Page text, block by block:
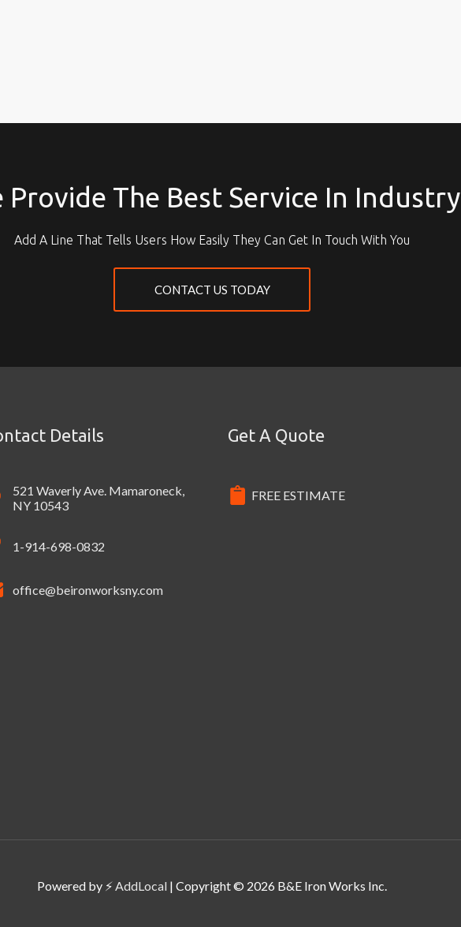
Provide The Best Service In Industry
Add A Line That Tells Users How Easily They Can Get In Touch With You
CONTACT US TODAY
Details
521 Waverly Ave. Mamaroneck,
NY 10543
1-914-698-0832
office@beironworksny.com
Get A Quote
FREE ESTIMATE
Powered by ⚡AddLocal | Copyright © 2026 B&E Iron Works Inc.